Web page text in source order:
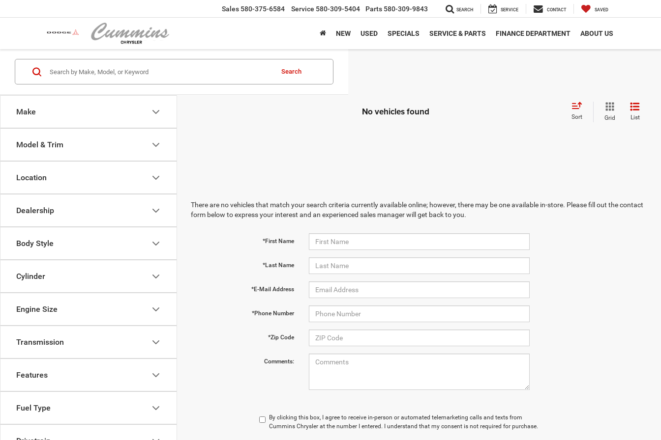
Sales 580-375-6584 Service 580-309-5404 Parts 580-309-9843 SEARCH SERVICE CONTACT SAVED
NEW USED SPECIALS SERVICE & PARTS FINANCE DEPARTMENT ABOUT US
Make
Model & Trim
Location
Dealership
Body Style
Cylinder
Engine Size
Transmission
Features
Fuel Type
Search
No vehicles found Sort Grid List
There are no vehicles that match your search criteria currently available online; however, there may be one available in-store. Please fill out the contact
form below to express your interest and an experienced sales manager will get back to you.
*First Name
*Last Name
*E-Mail Address
*Phone Number
*Zip Code
Comments:
By clicking this box, I agree to receive in-person or automated telemarketing calls and texts from
Cummins Chrysler at the number I entered. I understand that my consent is not required for purchase.